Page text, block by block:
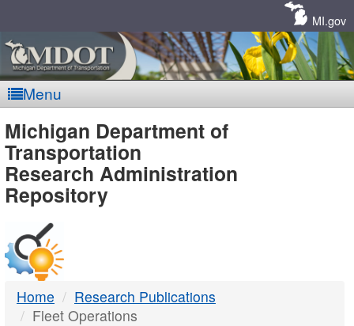
MI.gov
Menu
MDOT
-
DTMB
Michigan Department of
Transportation
Research Administration
Repository
Home
Research Publications
Fleet Operations